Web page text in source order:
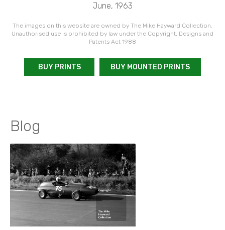
June, 1963
The images on this website are owned by The Mike Hayward Collection.
Unauthorised use is prohibited by law under the Copyright, Designs and
Patents Act 1988
BUY PRINTS BUY MOUNTED PRINTS
Blog